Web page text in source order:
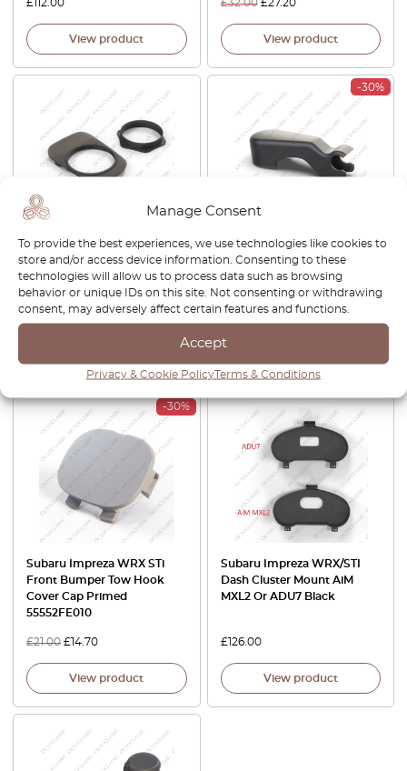
Manage Consent
To provide the best experiences, we use technologies like cookies to
store and/or access device information. Consenting to these
technologies will allow us to process data such as browsing
behavior or unique IDs on this site. Not consenting or withdrawing
consent, may adversely affect certain features and functions.
Accept
Privacy & Cookie PolicyTerms & Conditions
£ 112.00
View product
£32.00 £ 27.20
View product
Subaru Impreza GC8 GF8
Shifter Conversion To
Leather Black 66121FA000
£63.00
-30%
Subaru Impreza Legacy
Leone Alcyone Rear Window
Wiper Cover Black
86538GA080
£21.00 £14.70
-30%
Subaru Impreza WRX STi
Front Bumper Tow Hook
Cover Cap Primed
55552FE010
£21.00 £14.70
View product
Subaru Impreza WRX/STI
Dash Cluster Mount AiM
MXL2 Or ADU7 Black
£126.00
View product